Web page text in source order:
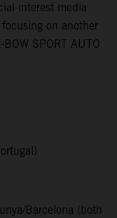
interest media
on another
SPORT AUTO
Barcelona (both